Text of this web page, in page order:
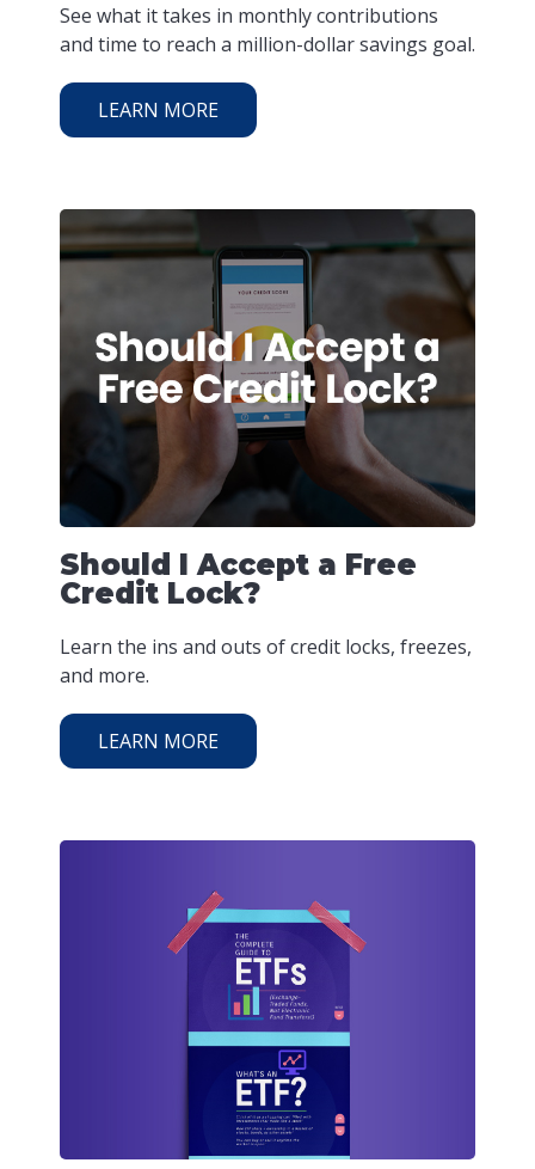
See what it takes in monthly contributions
and time to reach a million-dollar savings goal.
LEARN MORE
Should I Accept a Free
Credit Lock?
Learn the ins and outs of credit locks, freezes,
and more.
LEARN MORE